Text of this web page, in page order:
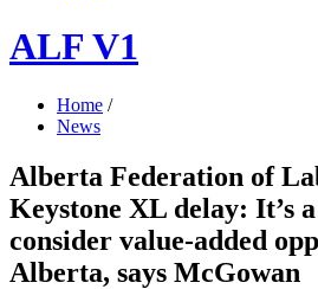
ALF V1
Home /
News
Alberta Federation of
Keystone XL delay: It’s
consider value-added
Alberta, says McGowan